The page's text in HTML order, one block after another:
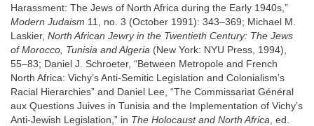
Harassment: The Jews of North Africa during the Early 1940s,”
Modern Judaism 11, no. 3 (October 1991): 343–369; Michael M.
Laskier, North African Jewry in the Twentieth Century: The Jews
of Morocco, Tunisia and Algeria (New York: NYU Press, 1994),
55–83; Daniel J. Schroeter, “Between Metropole and French
North Africa: Vichy’s Anti-Semitic Legislation and Colonialism’s
Racial Hierarchies” and Daniel Lee, “The Commissariat Général
aux Questions Juives in Tunisia and the Implementation of Vichy’s
Anti-Jewish Legislation,” in The Holocaust and North Africa , ed.